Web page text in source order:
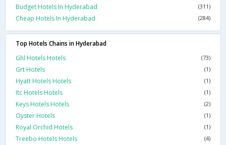
Budget Hotels In Hyderabad (311)
Cheap Hotels In Hyderabad (284)
Top Hotels Chains in Hyderabad
Ghl Hotels Hotels
(73)
Grt Hotels (1)
Hyatt Hotels Hotels (1)
Itc Hotels Hotels (1)
Keys Hotels Hotels (2)
Oyster Hotels (1)
Royal Orchid Hotels (1)
Treebo Hotels Hotels (4)